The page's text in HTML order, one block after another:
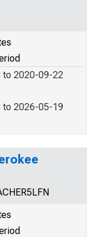
to 2020-09-22
2026-05-19